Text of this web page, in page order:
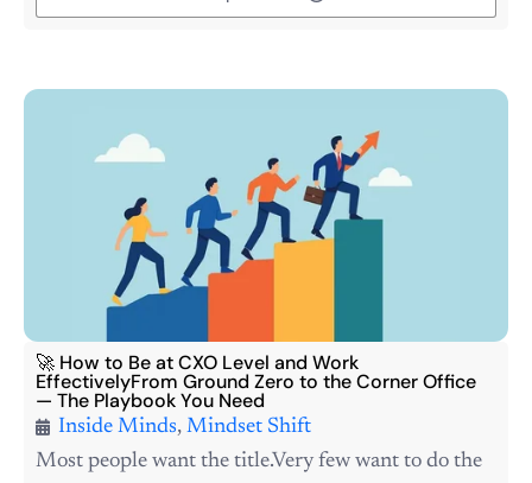
🚀 How to Be at CXO Level and Work
EffectivelyFrom Ground Zero to the Corner Office
— The Playbook You Need
Inside Minds, Mindset Shift
Most people want the title.Very few want to do the